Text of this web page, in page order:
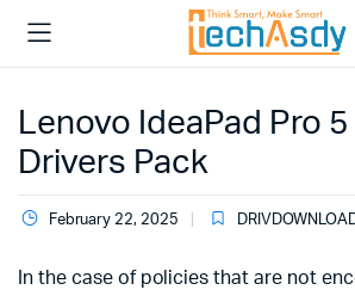
Lenovo IdeaPad Pro
Drivers Pack
February 22, 2025
In the case of policies that are not